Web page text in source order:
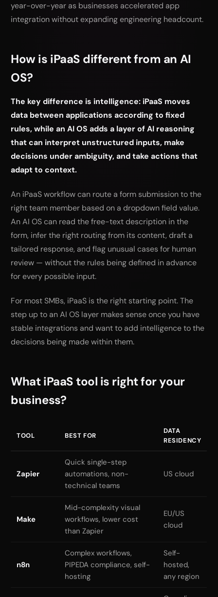
year-over-year as businesses accelerated app
integration without expanding engineering headcount.
How is iPaaS different from an AI
OS?
The key difference is intelligence: iPaaS moves
data between applications according to fixed
rules, while an AI OS adds a layer of AI reasoning
that can interpret unstructured inputs, make
decisions under ambiguity, and take actions that
adapt to context.
An iPaaS workflow can route a form submission to the
right team member based on a dropdown field value.
An AI OS can read the free-text description in the
form, infer the right routing from its content, draft a
tailored response, and flag unusual cases for human
review — without the rules being defined in advance
for every possible input.
For most SMBs, iPaaS is the right starting point. The
step up to an AI OS layer makes sense once you have
stable integrations and want to add intelligence to the
decisions being made within them.
What iPaaS tool is right for your
business?
TOOL BEST FOR
DATA
RESIDENCY
Zapier
Quick single-step
automations, non-
technical teams
US cloud
Make
Mid-complexity visual
workflows, lower cost
than Zapier
EU/US
cloud
n8n
Complex workflows,
PIPEDA compliance, self-
hosting
Self-
hosted,
any region